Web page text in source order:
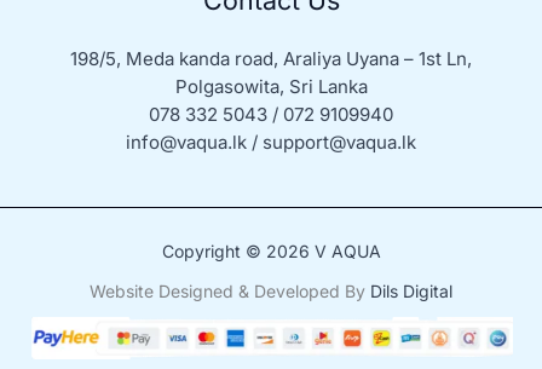
198/5, Meda kanda road, Araliya Uyana – 1st Ln,
Polgasowita, Sri Lanka
078 332 5043 / 072 9109940
info@vaqua.lk / support@vaqua.lk
Copyright © 2026 V AQUA
Website Designed & Developed By Dils Digital